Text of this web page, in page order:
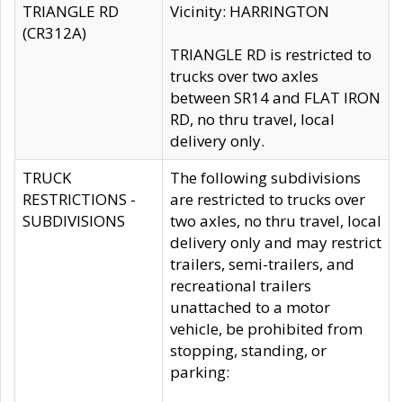
TRIANGLE RD
(CR312A)
Vicinity: HARRINGTON
TRIANGLE RD is restricted to
trucks over two axles
between SR14 and FLAT IRON
RD, no thru travel, local
delivery only.
TRUCK
RESTRICTIONS -
SUBDIVISIONS
The following subdivisions
are restricted to trucks over
two axles, no thru travel, local
delivery only and may restrict
trailers, semi-trailers, and
recreational trailers
unattached to a motor
vehicle, be prohibited from
stopping, standing, or
parking: